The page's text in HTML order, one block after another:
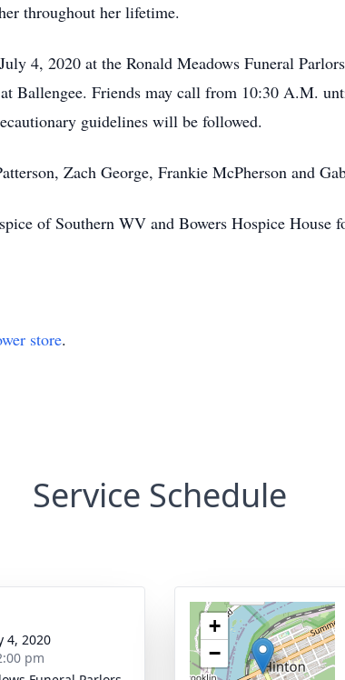
throughout her lifetime.
4, 2020 at the Ronald Meadows Funeral
Ballengee. Friends may call from 10:30 A.M.
guidelines will be followed.
Zach George, Frankie McPherson and
of Southern WV and Bowers Hospice House
store.
Service Schedule
4, 2020
pm
+
−